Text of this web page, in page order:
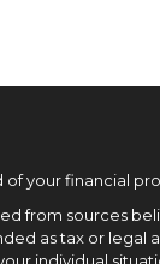
your financial
from sources
as tax or legal